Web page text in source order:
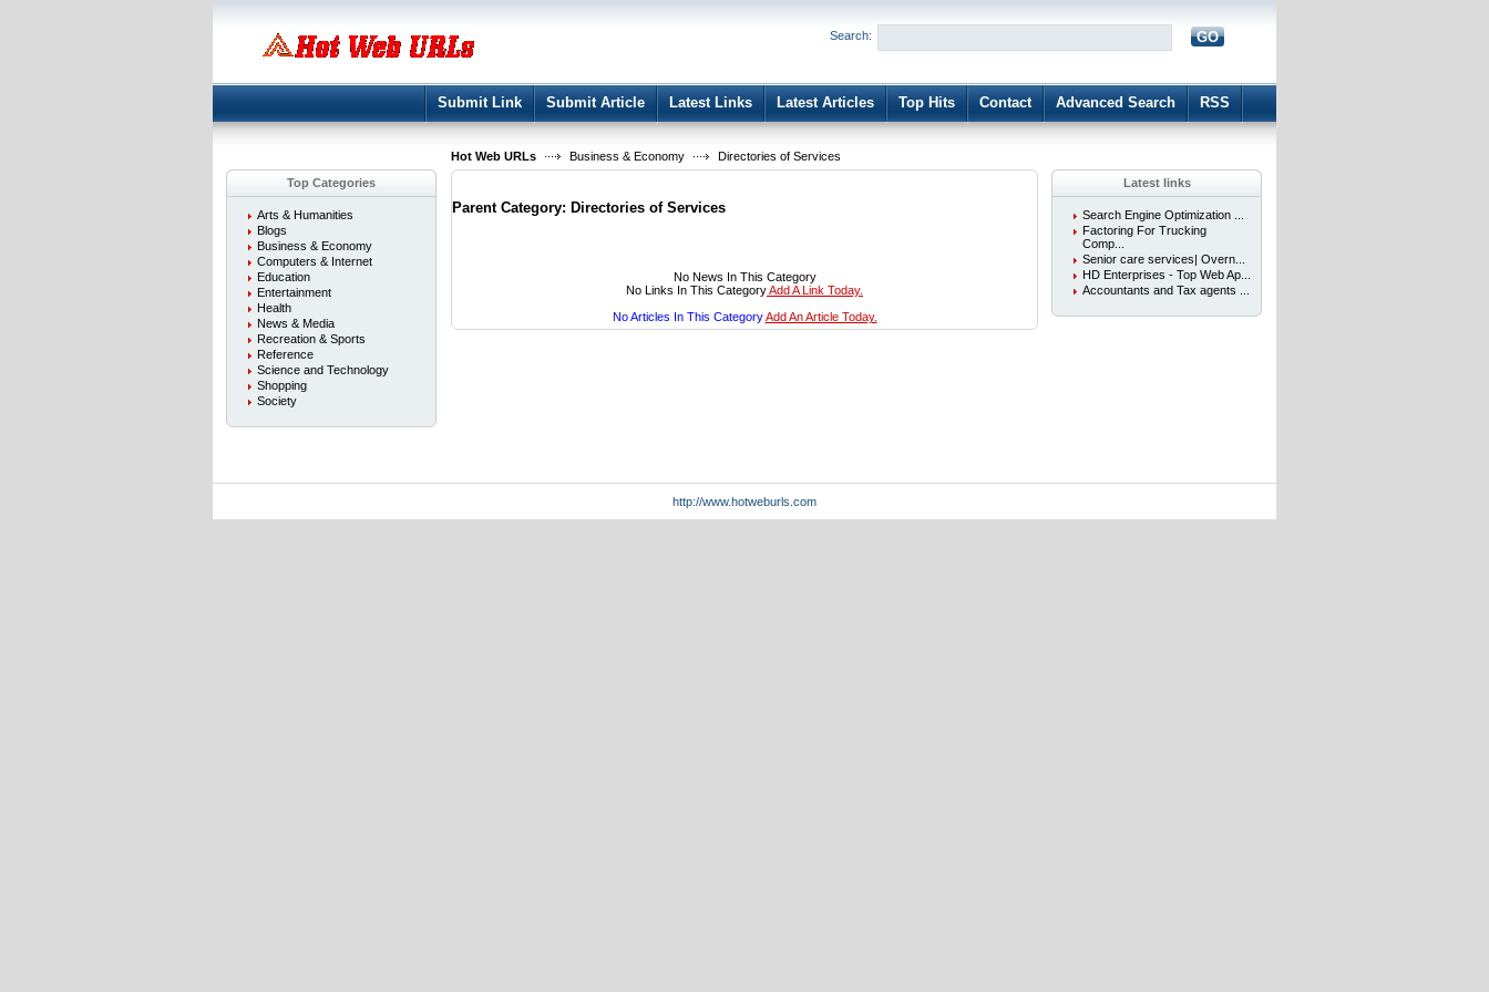
Register| I forgot my password
Search: GO
Submit Link Submit Article Latest Links Latest Articles Top Hits Contact Advanced Search RSS
Hot Web URLs Business & Economy
Directories of Services
Top Categories
Arts & Humanities
Blogs
Business & Economy
Computers & Internet
Education
Entertainment
Health
News & Media
Recreation & Sports
Reference
Science and Technology
Shopping
Society
Parent Category: Directories of Services
No News In This Category
No Links In This CategoryAdd A Link Today.
No Articles In This CategoryAdd An Article Today.
Latest links
Search Engine Optimization ...
Factoring For Trucking
Comp...
Senior care services| Overn...
HD Enterprises - Top Web Ap...
Accountants and Tax agents ...
http://www.hotweburls.com